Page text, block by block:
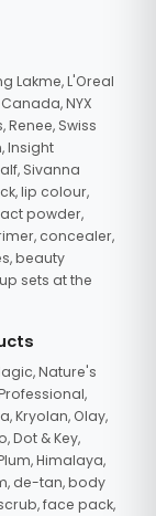
Lakme, L'Oreal
NYX
Renee, Swiss
Insight
Sivanna
lip colour,
powder,
concealer,
beauty
sets at the
Nature's
Kryolan, Olay,
Dot & Key,
Himalaya,
de-tan, body
face pack,